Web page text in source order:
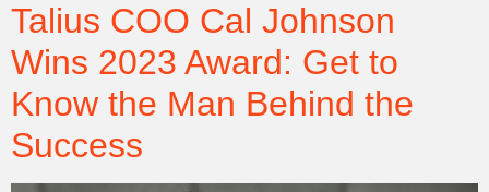
Talius COO Cal Johnson
Wins 2023 Award: Get to
Know the Man Behind the
Success